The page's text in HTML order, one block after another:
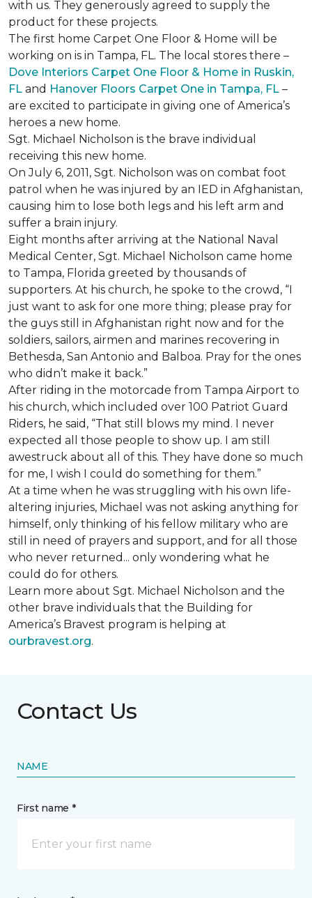
with us. They generously agreed to supply the
product for these projects.
The first home Carpet One Floor & Home will be
working on is in Tampa, FL. The local stores there –
Dove Interiors Carpet One Floor & Home in Ruskin,
FL and Hanover Floors Carpet One in Tampa, FL –
are excited to participate in giving one of America’s
heroes a new home.
Sgt. Michael Nicholson is the brave individual
receiving this new home.
On July 6, 2011, Sgt. Nicholson was on combat foot
patrol when he was injured by an IED in Afghanistan,
causing him to lose both legs and his left arm and
suffer a brain injury.
Eight months after arriving at the National Naval
Medical Center, Sgt. Michael Nicholson came home
to Tampa, Florida greeted by thousands of
supporters. At his church, he spoke to the crowd, “I
just want to ask for one more thing; please pray for
the guys still in Afghanistan right now and for the
soldiers, sailors, airmen and marines recovering in
Bethesda, San Antonio and Balboa. Pray for the ones
who didn’t make it back.”
After riding in the motorcade from Tampa Airport to
his church, which included over 100 Patriot Guard
Riders, he said, “That still blows my mind. I never
expected all those people to show up. I am still
awestruck about all of this. They have done so much
for me, I wish I could do something for them.”
At a time when he was struggling with his own life-
altering injuries, Michael was not asking anything for
himself, only thinking of his fellow military who are
still in need of prayers and support, and for all those
who never returned... only wondering what he
could do for others.
Learn more about Sgt. Michael Nicholson and the
other brave individuals that the Building for
America’s Bravest program is helping at
ourbravest.org.
Contact Us
NAME
First name *